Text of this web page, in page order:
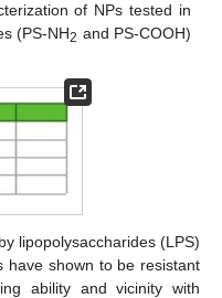
of NPs tested in
(PS-NH2 and PS-COOH)
lipopolysaccharides (LPS)
have shown to be resistant
ability and vicinity with